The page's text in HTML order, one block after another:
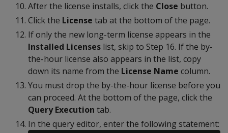
After the license installs, click the Close button.
Click the License tab at the bottom of the page.
If only the new long-term license appears in the
Installed Licenses list, skip to Step 16. If the by-
the-hour license also appears in the list, copy
down its name from the License Name column.
You must drop the by-the-hour license before you
can proceed. At the bottom of the page, click the
Query Execution tab.
In the query editor, enter the following statement: